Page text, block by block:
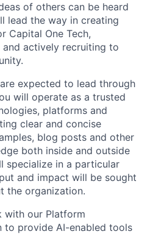
of others can be heard
lead the way in creating
Capital One Tech,
actively recruiting to
expected to lead through
will operate as a trusted
platforms and
clear and concise
blog posts and other
both inside and outside
specialize in a particular
and impact will be sought
the organization.
with our Platform
to provide AI-enabled tools